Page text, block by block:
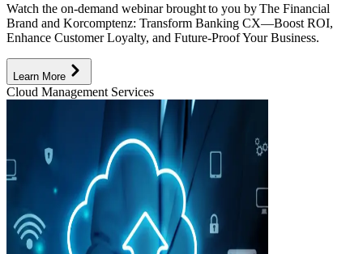
Watch the on-demand webinar brought to you by The Financial
Brand and Korcomptenz: Transform Banking CX—Boost ROI,
Enhance Customer Loyalty, and Future-Proof Your Business.
Learn More
Cloud Management Services